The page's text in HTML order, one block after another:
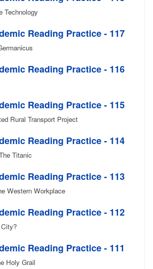
Technology
Reading Practice - 117
Reading Practice - 116
Reading Practice - 115
Rural Transport Project
Reading Practice - 114
Titanic
Reading Practice - 113
Western Workplace
Reading Practice - 112
Reading Practice - 111
Holy Grail